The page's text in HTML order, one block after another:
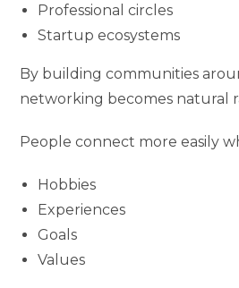
Professional circles
Startup ecosystems
By building communities
networking becomes natural
People connect more easily
Hobbies
Experiences
Goals
Values